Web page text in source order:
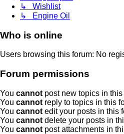
↳ Wishlist
↳ Engine Oil
Who is online
Users browsing this forum: No
Forum permissions
You cannot post new topics in this
You cannot reply to topics in this
You cannot edit your posts in this
You cannot delete your posts in
You cannot post attachments in